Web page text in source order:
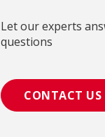
Let our experts
questions
CONTACT US